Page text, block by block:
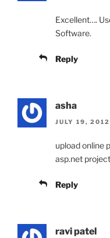
Excellent….
Software.
Reply
asha
JULY 19,
upload online
asp.net
Reply
ravi patel